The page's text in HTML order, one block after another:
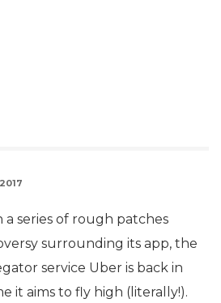
series of rough patches
surrounding its app, the
service Uber is back in
it aims to fly high (literally!).